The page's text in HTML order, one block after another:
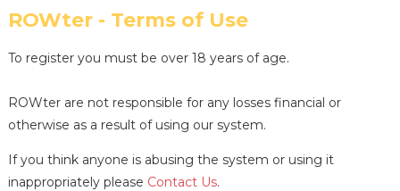
ROWter - Terms of Use
To register you must be over 18 years of age.
ROWter are not responsible for any losses financial or
otherwise as a result of using our system.
If you think anyone is abusing the system or using it
inappropriately please Contact Us.